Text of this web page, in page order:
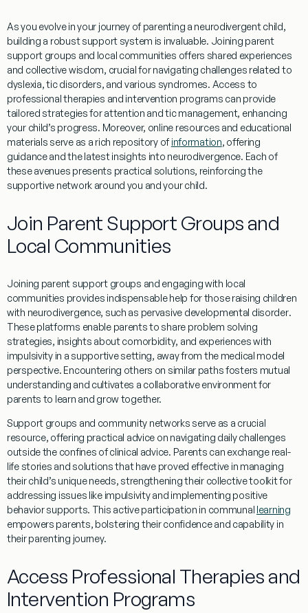
As you evolve in your journey of parenting a neurodivergent child,
building a robust support system is invaluable. Joining parent
support groups and local communities offers shared experiences
and collective wisdom, crucial for navigating challenges related to
dyslexia,ticdisorders, and various syndromes. Access to
professional therapies and intervention programs can provide
tailored strategies forattention andtic management, enhancing
your child’s progress. Moreover, online resources and educational
materials serve as a rich repository ofinformation, offering
guidance and the latest insights into neurodivergence. Each of
these avenues presents practical solutions, reinforcing the
supportive network around you and your child.
Join Parent Support Groups and
Local Communities
Joining parentsupport groups and engaging with local
communities provides indispensable help for those raising children
with neurodivergence, such as pervasive developmental disorder.
These platforms enable parents to share problem solving
strategies, insights aboutcomorbidity, and experiences with
impulsivityin a supportive setting, away from the medical model
perspective. Encountering others on similar paths fosters mutual
understanding and cultivates a collaborative environment for
parents to learn and grow together.
Support groups and community networks serve as a crucial
resource, offering practical advice on navigating daily challenges
outside the confines of clinical advice. Parents can exchange real-
life stories and solutions that have proved effective in managing
their child’s unique needs, strengthening their collective toolkit for
addressing issues like impulsivityand implementing positive
behaviorsupports. This active participation in communal learning
empowers parents, bolstering their confidence and capability in
their parenting journey.
Access Professional Therapies and
Intervention Programs